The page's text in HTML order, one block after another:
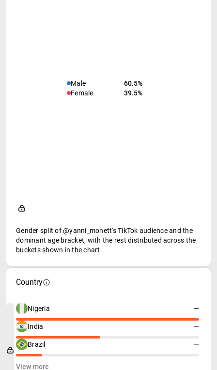
Male
60.5%
Female
39.5%
Gender split of @yanni_monett's TikTok audience and the
dominant age bracket, with the rest distributed across the
buckets shown in the chart.
Country
Nigeria —
India —
Brazil —
View more